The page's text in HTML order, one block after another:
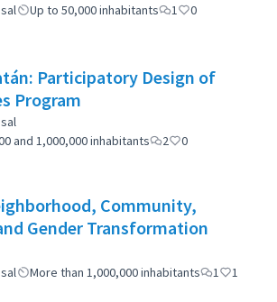
Up to 50,000 inhabitants 1 0
Participatory Design of
Program
and 1,000,000 inhabitants
2 0
Community,
Gender Transformation
More than 1,000,000 inhabitants 1 1